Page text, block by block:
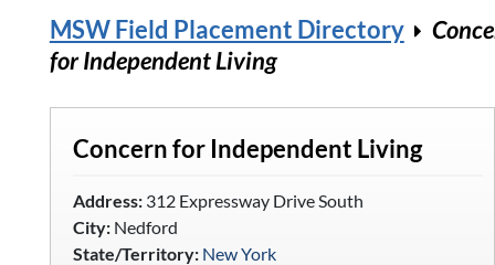
MSW Field Placement Directory
for Independent Living
Concern for Independent Living
Address:312 Expressway Drive South
City:Nedford
State/Territory: New York